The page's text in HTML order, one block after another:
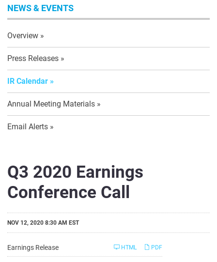
NEWS & EVENTS
Overview
Press Releases
IR Calendar
Annual Meeting Materials
Email Alerts
Q3 2020 Earnings
Conference Call
NOV 12, 2020 8:30 AM EST
Earnings Release PDF
HTML